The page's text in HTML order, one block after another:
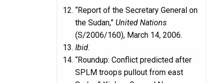
“Report of the Secretary General on
the Sudan,” United Nations
(S/2006/160), March 14, 2006.
Ibid.
“Roundup: Conflict predicted after
SPLM troops pullout from east